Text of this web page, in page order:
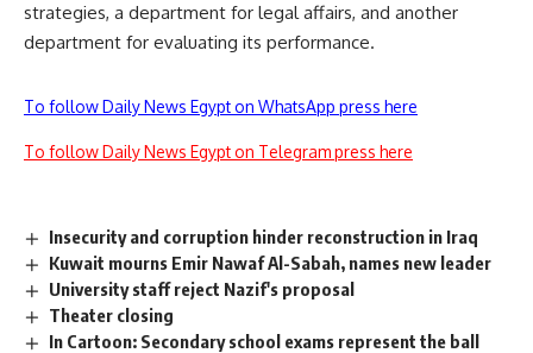
strategies, a department for legal affairs, and another
department for evaluating its performance.
To follow Daily News Egypt on WhatsApp press here
To follow Daily News Egypt on Telegram press here
Insecurity and corruption hinder reconstruction in Iraq
Kuwait mourns Emir Nawaf Al-Sabah, names new leader
University staff reject Nazif's proposal
Theater closing
In Cartoon: Secondary school exams represent the ball